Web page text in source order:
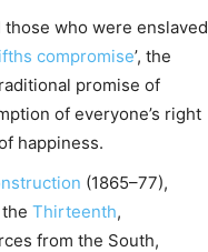
who were enslaved
compromise’, the
promise of
of everyone’s right
happiness.
(1865–77),
Thirteenth,
from the South,